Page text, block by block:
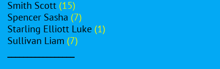
Smith Scott (15)
Spencer Sasha (7)
Starling Elliott Luke (1)
Sullivan Liam (7)